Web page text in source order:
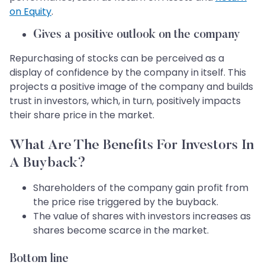
on Equity.
Gives a positive outlook on the company
Repurchasing of stocks can be perceived as a
display of confidence by the company in itself. This
projects a positive image of the company and builds
trust in investors, which, in turn, positively impacts
their share price in the market.
What Are The Benefits For Investors In
A Buyback?
Shareholders of the company gain profit from
the price rise triggered by the buyback.
The value of shares with investors increases as
shares become scarce in the market.
Bottom line